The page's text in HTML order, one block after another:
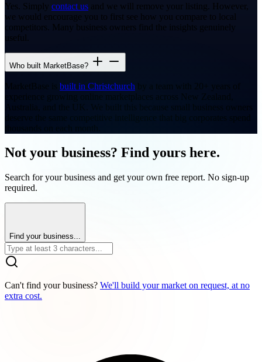
Yes. Simply contact us and we will remove your listing. However,
we would encourage you to first see how you compare to local
competitors. Many business owners find the insights genuinely
useful.
Who built MarketBase?
MarketBase is built in Christchurch by a team with 20+ years of
experience growing online marketplaces across New Zealand,
Australia, and the UK. We built this because small business owners
deserve the same competitive intelligence that big corporates spend
Not your business? Find yours here.
Search for your business and get your own free report. No sign-up
required.
Find your business...
Can't find your business? We'll build your market on request, at no
extra cost.